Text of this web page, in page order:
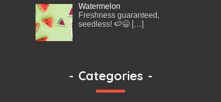
Watermelon
Freshness guaranteed,
seedless! 🍉😄 […]
- Categories -